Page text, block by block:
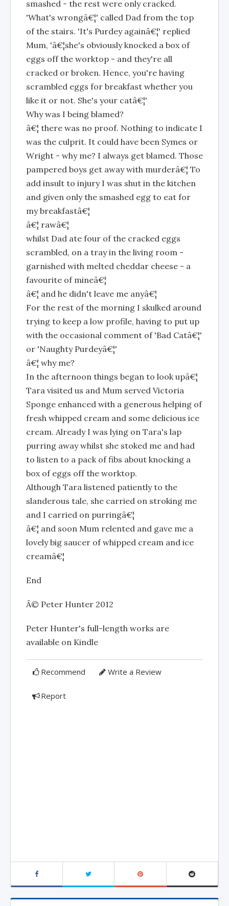
smashed - the rest were only cracked.
'What's wrongâ€¦' called Dad from the top
of the stairs. 'It's Purdey againâ€¦' replied
Mum, 'â€¦she's obviously knocked a box of
eggs off the worktop - and they're all
cracked or broken. Hence, you're having
scrambled eggs for breakfast whether you
like it or not. She's your catâ€¦'
Why was I being blamed?
â€¦ there was no proof. Nothing to indicate I
was the culprit. It could have been Symes or
Wright - why me? I always get blamed. Those
pampered boys get away with murderâ€¦ To
add insult to injury I was shut in the kitchen
and given only the smashed egg to eat for
my breakfastâ€¦
â€¦ rawâ€¦
whilst Dad ate four of the cracked eggs
scrambled, on a tray in the living room -
garnished with melted cheddar cheese - a
favourite of mineâ€¦
â€¦ and he didn't leave me anyâ€¦
For the rest of the morning I skulked around
trying to keep a low profile, having to put up
with the occasional comment of 'Bad Catâ€¦'
or 'Naughty Purdeyâ€¦'
â€¦ why me?
In the afternoon things began to look upâ€¦
Tara visited us and Mum served Victoria
Sponge enhanced with a generous helping of
fresh whipped cream and some delicious ice
cream. Already I was lying on Tara's lap
purring away whilst she stoked me and had
to listen to a pack of fibs about knocking a
box of eggs off the worktop.
Although Tara listened patiently to the
slanderous tale, she carried on stroking me
and I carried on purringâ€¦
â€¦ and soon Mum relented and gave me a
lovely big saucer of whipped cream and ice
creamâ€¦
End
Â© Peter Hunter 2012
Peter Hunter's full-length works are
available on Kindle
Recommend Write a Review
Report